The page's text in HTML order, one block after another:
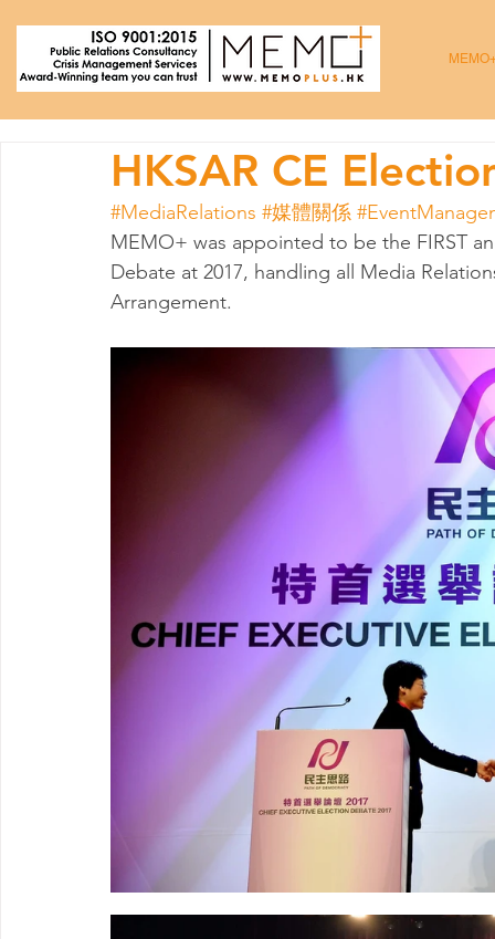
HKSAR CE
#MediaRelations #媒體關係
MEMO+ was appointed to be the FIRST
Debate at 2017, handling all Media
Arrangement.